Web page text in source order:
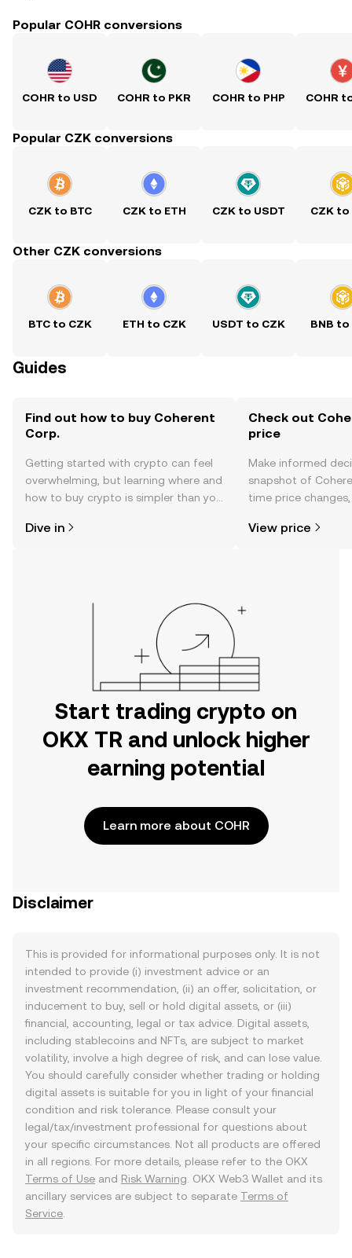
Popular COHR conversions
COHR to USD COHR to PKR COHR to PHP COHR
Popular CZK conversions
CZK to BTC CZK to ETH CZK to USDT CZK to
Other CZK conversions
BTC to CZK ETH to CZK USDT to CZK BNB to
Guides
Find out how to buy Coherent
Corp.
Getting started with crypto can feel
overwhelming, but learning where and
how to buy crypto is simpler than you
the OKX TR mobile app, or right here
Dive in
Check out
price
Make informed
snapshot of
time price
View price
Start trading crypto on
OKX TR and unlock higher
earning potential
Learn more about COHR
Disclaimer
This is provided for informational purposes only. It is not
intended to provide (i) investment advice or an
investment recommendation, (ii) an offer, solicitation, or
inducement to buy, sell or hold digital assets, or (iii)
financial, accounting, legal or tax advice. Digital assets,
including stablecoins and NFTs, are subject to market
volatility, involve a high degree of risk, and can lose value.
You should carefully consider whether trading or holding
digital assets is suitable for you in light of your financial
condition and risk tolerance. Please consult your
legal/tax/investment professional for questions about
your specific circumstances. Not all products are offered
in all regions. For more details, please refer to the OKX
Terms of Use and Risk Warning . OKX Web3 Wallet and its
ancillary services are subject to separate Terms of
Service